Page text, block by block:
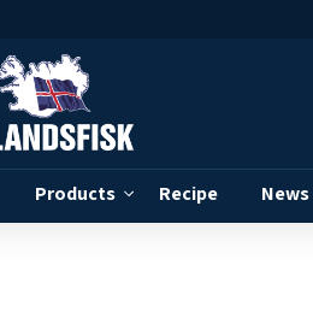
Products Recipe News